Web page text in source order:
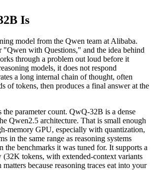
Is
model from the Qwen team at Alibaba.
"Qwen with Questions," and the idea behind
through a problem out loud before it
models, it does not respond
a long internal chain of thought, often
of tokens, then produces a final answer at the
the parameter count. QwQ-32B is a dense
Qwen2.5 architecture. That is small enough
memory GPU, especially with quantization,
in the same range as reasoning systems
the benchmarks it was tuned for. It supports a
tokens, with extended-context variants
because reasoning traces eat into your